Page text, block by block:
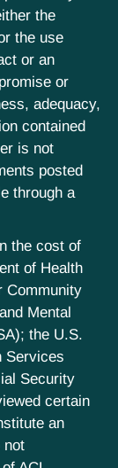
the
the use
or an
or
adequacy,
contained
is not
posted
through a
the cost of
of Health
Community
Mental
the U.S.
Services
Security
certain
an
not